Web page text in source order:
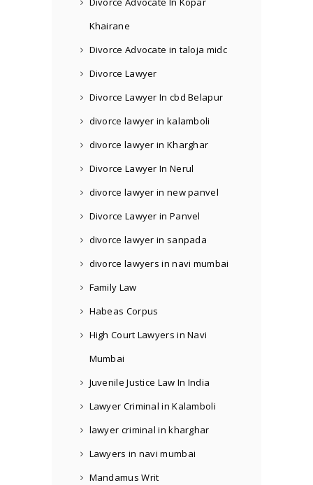
Khairane
Divorce Advocate in taloja midc
Divorce Lawyer
Divorce Lawyer In cbd Belapur
divorce lawyer in kalamboli
divorce lawyer in Kharghar
Divorce Lawyer In Nerul
divorce lawyer in new panvel
Divorce Lawyer in Panvel
divorce lawyer in sanpada
divorce lawyers in navi mumbai
Family Law
Habeas Corpus
High Court Lawyers in Navi
Mumbai
Juvenile Justice Law In India
Lawyer Criminal in Kalamboli
lawyer criminal in kharghar
Lawyers in navi mumbai
Mandamus Writ